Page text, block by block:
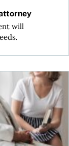
will
finances